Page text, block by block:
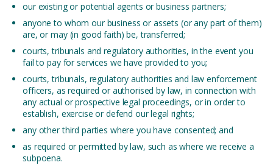
our existing or potential agents or business partners;
anyone to whom our business or assets (or any part of them)
are, or may (in good faith) be, transferred;
courts, tribunals and regulatory authorities, in the event you
fail to pay for services we have provided to you;
courts, tribunals, regulatory authorities and law enforcement
officers, as required or authorised by law, in connection with
any actual or prospective legal proceedings, or in order to
establish, exercise or defend our legal rights;
any other third parties where you have consented; and
as required or permitted by law, such as where we receive a
subpoena.